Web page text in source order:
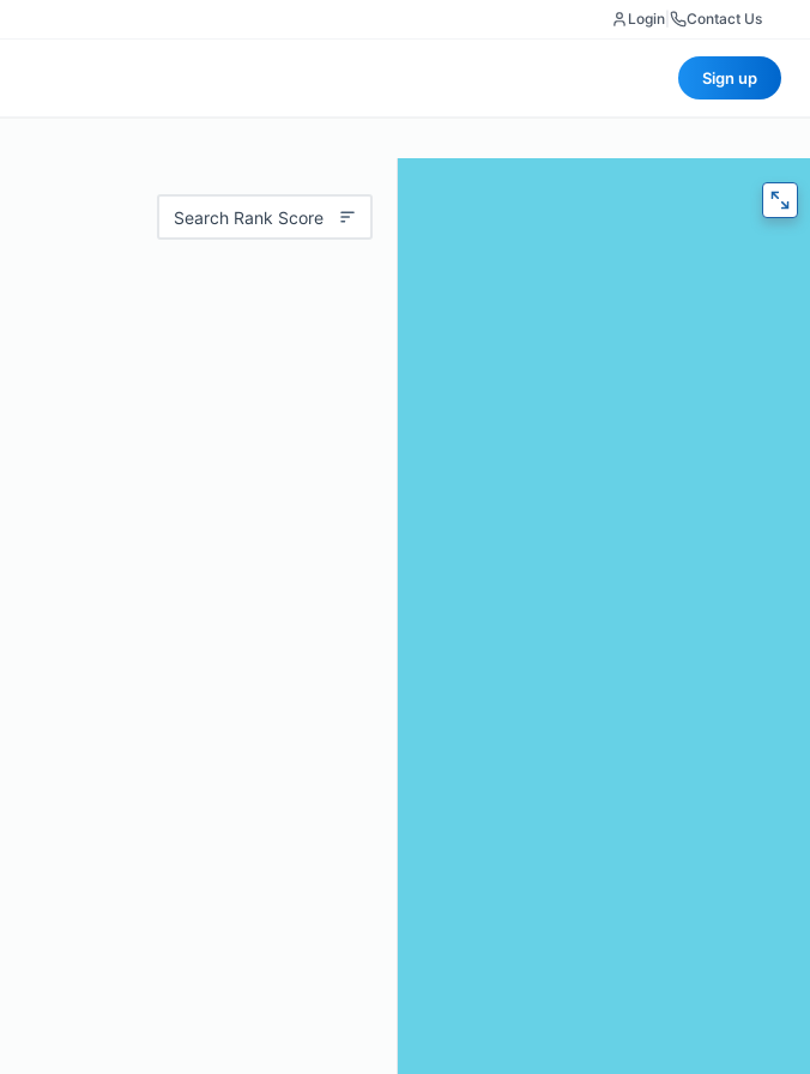
Login Contact Us
Sign up
Search Rank Score